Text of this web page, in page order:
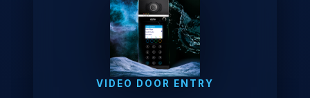
VIDEO DOOR ENTRY